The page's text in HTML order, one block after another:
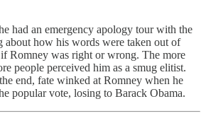
had an emergency apology tour with the
about how his words were taken out of
Romney was right or wrong. The more
people perceived him as a smug elitist.
end, fate winked at Romney when he
popular vote, losing to Barack Obama.